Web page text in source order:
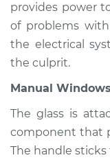
provides power
of problems
the electrical
the culprit.
Manual Windows
The glass is
component that
The handle